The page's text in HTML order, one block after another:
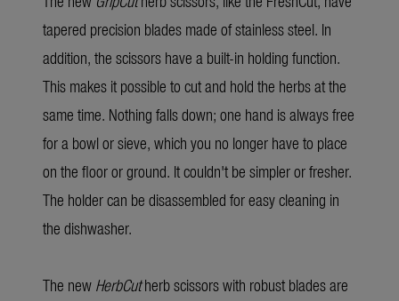
tapered precision blades made of stainless steel. In
addition, the scissors have a built-in holding function.
This makes it possible to cut and hold the herbs at the
same time. Nothing falls down; one hand is always free
for a bowl or sieve, which you no longer have to place
on the floor or ground. It couldn't be simpler or fresher.
The holder can be disassembled for easy cleaning in
the dishwasher.
The new HerbCutherb scissors with robust blades are